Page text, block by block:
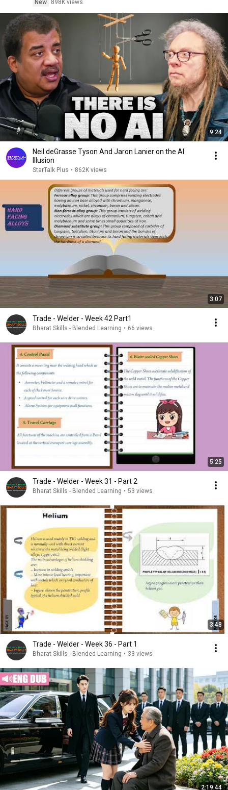
New 898K views
9:24
Neil deGrasse Tyson And Jaron Lanier on the AI
Illusion
StarTalk Plus • 862K views
3:07
Trade - Welder - Week 42 Part1
Bharat Skills - Blended Learning • 66 views
5:25
Trade - Welder - Week 31 - Part 2
Bharat Skills - Blended Learning • 53 views
3:48
Trade - Welder - Week 36 - Part 1
Bharat Skills - Blended Learning • 33 views
2:19:44